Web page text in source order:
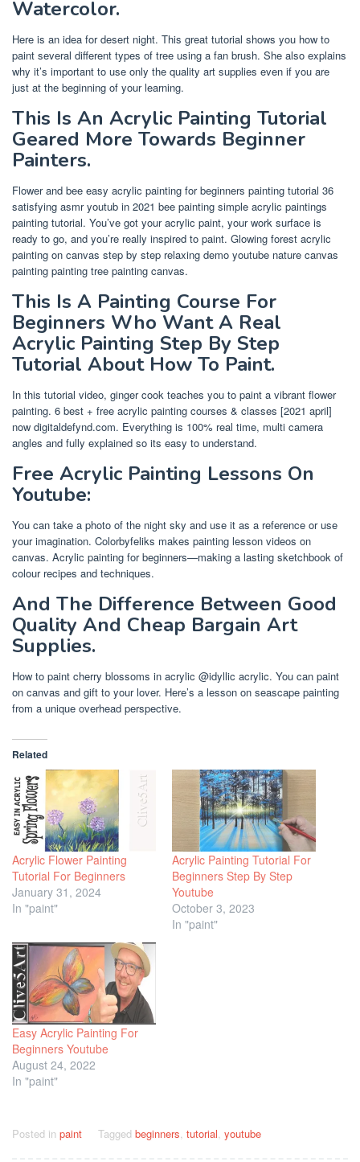
Watercolor.
Here is an idea for desert night. This great tutorial shows you how to
paint several different types of tree using a fan brush. She also explains
why it’s important to use only the quality art supplies even if you are
just at the beginning of your learning.
This Is An Acrylic Painting Tutorial
Geared More Towards Beginner
Painters.
Flower and bee easy acrylic painting for beginners painting tutorial 36
satisfying asmr youtub in 2021 bee painting simple acrylic paintings
painting tutorial. You’ve got your acrylic paint, your work surface is
ready to go, and you’re really inspired to paint. Glowing forest acrylic
painting on canvas step by step relaxing demo youtube nature canvas
painting painting tree painting canvas.
This Is A Painting Course For
Beginners Who Want A Real
Acrylic Painting Step By Step
Tutorial About How To Paint.
In this tutorial video, ginger cook teaches you to paint a vibrant flower
painting. 6 best + free acrylic painting courses & classes [2021 april]
now digitaldefynd.com. Everything is 100% real time, multi camera
angles and fully explained so its easy to understand.
Free Acrylic Painting Lessons On
Youtube:
You can take a photo of the night sky and use it as a reference or use
your imagination. Colorbyfeliks makes painting lesson videos on
canvas. Acrylic painting for beginners—making a lasting sketchbook of
colour recipes and techniques.
And The Difference Between Good
Quality And Cheap Bargain Art
Supplies.
How to paint cherry blossoms in acrylic @idyllic acrylic. You can paint
on canvas and gift to your lover. Here’s a lesson on seascape painting
from a unique overhead perspective.
Related
Acrylic Flower Painting
Tutorial For Beginners
January 31, 2024
In "paint"
Acrylic Painting Tutorial For
Beginners Step By Step
Youtube
October 3, 2023
In "paint"
Easy Acrylic Painting For
Beginners Youtube
August 24, 2022
In "paint"
Posted in paint Tagged beginners, tutorial, youtube